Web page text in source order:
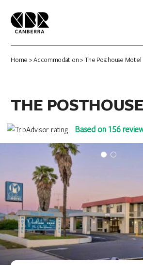
Home >Accommodation> The Posthouse Motel
THE
Based on 156